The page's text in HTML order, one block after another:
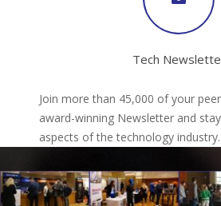
Tech
Join more than 45,000 of your
award-winning Newsletter and
aspects of the technology industry.